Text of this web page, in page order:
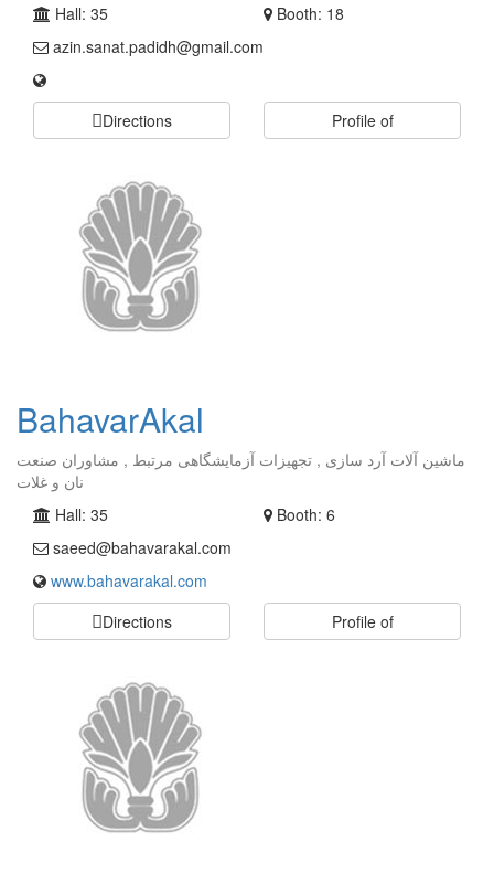
Hall: 35
Booth: 18
azin.sanat.padidh@gmail.com
Directions Profile of
BahavarAkal
ماشین آلات آرد سازی , تجهیزات آزمایشگاهی مرتبط , مشاوران صنعت
نان و غلات
Hall: 35
Booth: 6
saeed@bahavarakal.com
www.bahavarakal.com
Directions
Profile of